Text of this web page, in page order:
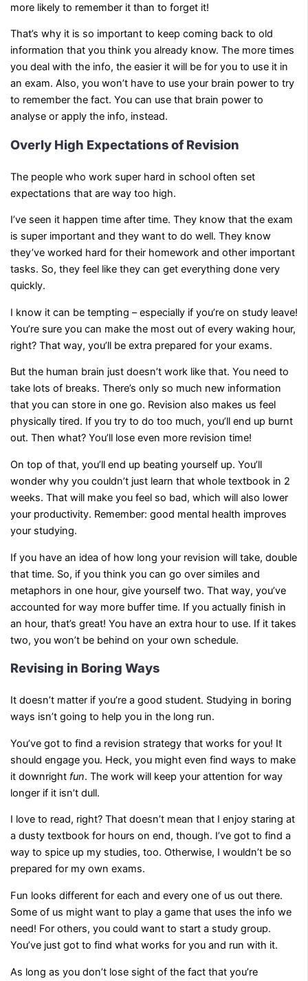
more likely to remember it than to forget it!
That’s why it is so important to keep coming back to old
information that you think you already know. The more times
you deal with the info, the easier it will be for you to use it in
an exam. Also, you won’t have to use your brain power to try
to remember the fact. You can use that brain power to
analyse or apply the info, instead.
Overly High Expectations of Revision
The people who work super hard in school often set
expectations that are way too high.
I’ve seen it happen time after time. They know that the exam
is super important and they want to do well. They know
they’ve worked hard for their homework and other important
tasks. So, they feel like they can get everything done very
quickly.
I know it can be tempting – especially if you’re on study leave!
You’re sure you can make the most out of every waking hour,
right? That way, you’ll be extra prepared for your exams.
But the human brain just doesn’t work like that. You need to
take lots of breaks. There’s only so much new information
that you can store in one go. Revision also makes us feel
physically tired. If you try to do too much, you’ll end up burnt
out. Then what? You’ll lose even more revision time!
On top of that, you’ll end up beating yourself up. You’ll
wonder why you couldn’t just learn that whole textbook in 2
weeks. That will make you feel so bad, which will also lower
your productivity. Remember: good mental health improves
your studying.
If you have an idea of how long your revision will take, double
that time. So, if you think you can go over similes and
metaphors in one hour, give yourself two. That way, you’ve
accounted for way more buffer time. If you actually finish in
an hour, that’s great! You have an extra hour to use. If it takes
two, you won’t be behind on your own schedule.
Revising in Boring Ways
It doesn’t matter if you’re a good student. Studying in boring
ways isn’t going to help you in the long run.
You’ve got to find a revision strategy that works for you! It
should engage you. Heck, you might even find ways to make
it downright fun. The work will keep your attention for way
longer if it isn’t dull.
I love to read, right? That doesn’t mean that I enjoy staring at
a dusty textbook for hours on end, though. I’ve got to find a
way to spice up my studies, too. Otherwise, I wouldn’t be so
prepared for my own exams.
Fun looks different for each and every one of us out there.
Some of us might want to play a game that uses the info we
need! For others, you could want to start a study group.
You’ve just got to find what works for you and run with it.
As long as you don’t lose sight of the fact that you’re